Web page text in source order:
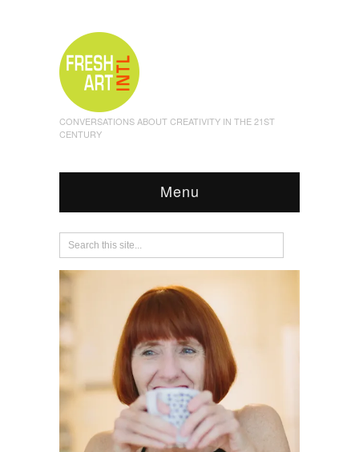
CONVERSATIONS ABOUT CREATIVITY IN THE 21ST
CENTURY
Menu